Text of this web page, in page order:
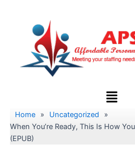
Menu
Home » Uncategorized
»
When You’re Ready, This Is How
(EPUB)